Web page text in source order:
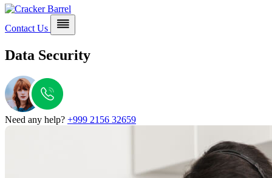
Contact Us
Data Security
Need any help? +999 2156 32659